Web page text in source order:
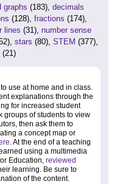
graphs (183), decimals
(128), fractions (174),
lines (31), number sense
stars (80), STEM (377),
(21)
use at home and in class.
explanations through the
for increased student
groups of students to view
then ask them to
a concept map or
. At the end of a teaching
using a multimedia
Education, reviewed
learning. Be sure to
of the content.